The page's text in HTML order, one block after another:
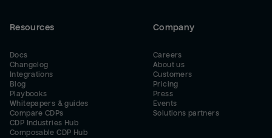
Resources
Docs
Changelog
Integrations
Blog
Playbooks
Whitepapers & guides
Compare CDPs
CDP Industries Hub
Composable CDP Hub
Company
Careers
About us
Customers
Pricing
Press
Events
Solutions partners